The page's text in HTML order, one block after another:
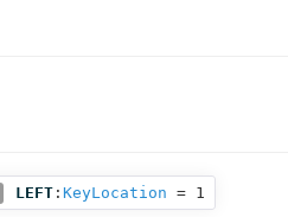
LEFT : KeyLocation = 1